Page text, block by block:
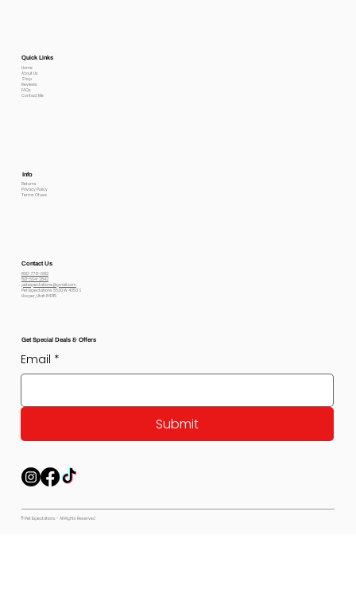
Quick Links
Home
About Us
Shop
Reviews
FAQs
Contact Me
Info
Returns
Privacy Policy
Terms Of use
Contact Us
800-778-6612
801-564-2842
petexpectations@gmail.com
Pet Expectations 5530 W 4350 S
Hooper, Utah 84315
Get Special Deals & Offers
Email *
Submit
© Pet Expectations - All Rights Reserved